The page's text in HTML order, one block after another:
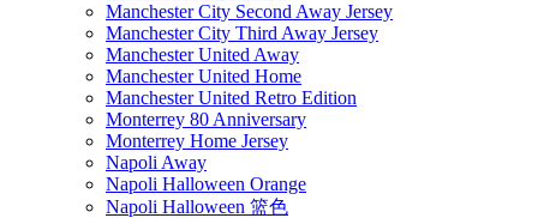
Manchester City Second Away Jersey
Manchester City Third Away Jersey
Manchester United Away
Manchester United Home
Manchester United Retro Edition
Monterrey 80 Anniversary
Monterrey Home Jersey
Napoli Away
Napoli Halloween Orange
Napoli Halloween 篮色